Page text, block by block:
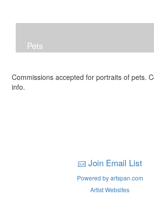
Pets
Commissions accepted for portraits of pets.
info.
Join Email List
Powered by artspan.com
Artist Websites